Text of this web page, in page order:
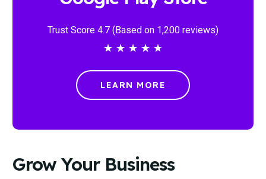
Trust Score 4.7 (Based on 1,200 reviews)
★ ★ ★ ★ ★
LEARN MORE
Grow Your Business